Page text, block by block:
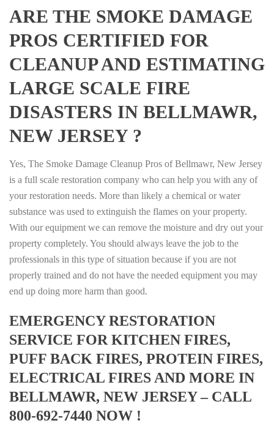
ARE THE SMOKE DAMAGE
PROS CERTIFIED FOR
CLEANUP AND ESTIMATING
LARGE SCALE FIRE
DISASTERS IN BELLMAWR,
NEW JERSEY ?
Yes, The Smoke Damage Cleanup Pros of Bellmawr, New Jersey
is a full scale restoration company who can help you with any of
your restoration needs. More than likely a chemical or water
substance was used to extinguish the flames on your property.
With our equipment we can remove the moisture and dry out your
property completely. You should always leave the job to the
professionals in this type of situation because if you are not
properly trained and do not have the needed equipment you may
end up doing more harm than good.
EMERGENCY RESTORATION
SERVICE FOR KITCHEN FIRES,
PUFF BACK FIRES, PROTEIN FIRES,
ELECTRICAL FIRES AND MORE IN
BELLMAWR, NEW JERSEY – CALL
800-692-7440 NOW !